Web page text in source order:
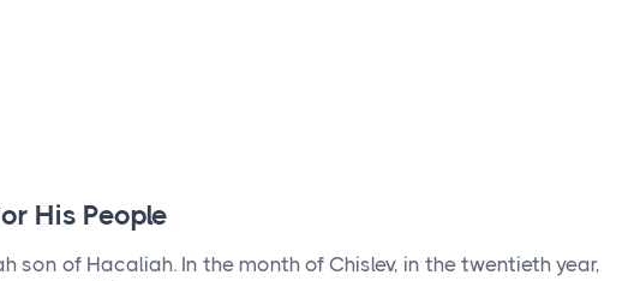
His People
son of Hacaliah. In the month of Chislev, in the twentieth year,